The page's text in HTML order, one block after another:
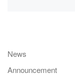
News
Announcement